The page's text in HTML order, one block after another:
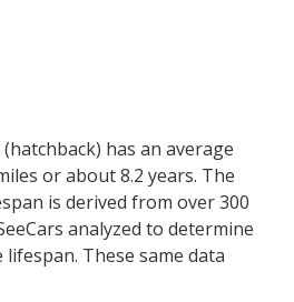
has an average
or about 8.2 years. The
is derived from over 300
analyzed to determine
lifespan. These same data
Sonic (hatchback) is